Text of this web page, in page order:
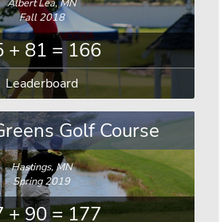
Albert Lea, MN
Fall 2018
+ 81 = 166
Leaderboard
Golf Course
Hastings, MN
Spring 2019
+ 90 = 177